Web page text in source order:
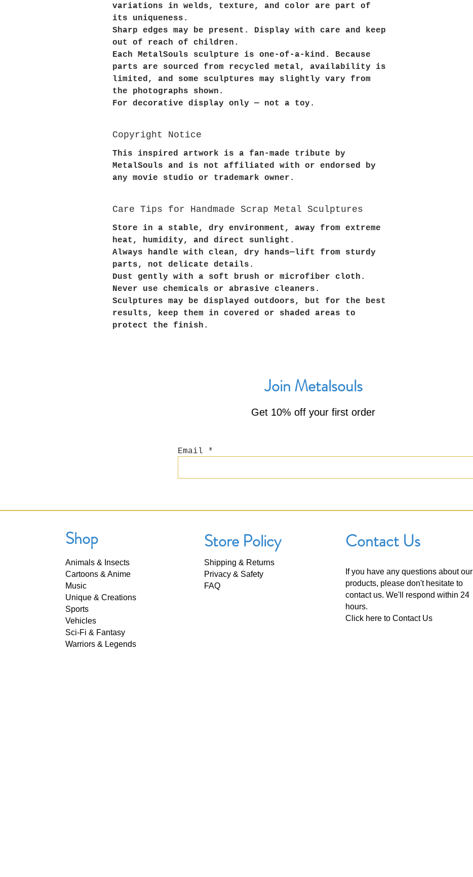
variations in welds, texture, and color are part of
its uniqueness.
Sharp edges may be present. Display with care and keep
out of reach of children.
Each MetalSouls sculpture is one-of-a-kind. Because
parts are sourced from recycled metal, availability is
limited, and some sculptures may slightly vary from
the photographs shown.
For decorative display only — not a toy.
Copyright Notice
This inspired artwork is a fan-made tribute by
MetalSouls and is not affiliated with or endorsed by
any movie studio or trademark owner.
Care Tips for Handmade Scrap Metal Sculptures
Store in a stable, dry environment, away from extreme
heat, humidity, and direct sunlight.
Always handle with clean, dry hands—lift from sturdy
parts, not delicate details.
Dust gently with a soft brush or microfiber cloth.
Never use chemicals or abrasive cleaners.
Sculptures may be displayed outdoors, but for the best
results, keep them in covered or shaded areas to
protect the finish.
Join Metalsouls
Get 10% off your first order
Email
Shop
Animals & Insects
Cartoons & Anime
Music
Unique & Creations
Sports
Vehicles
Sci-Fi & Fantasy
Warriors & Legends
Store Policy
Shipping & Returns
Privacy & Safety
FAQ
Contact Us
If you have any questions about our
products, please don't hesitate to
contact us. We'll respond within 24
hours.
Click here toContact Us